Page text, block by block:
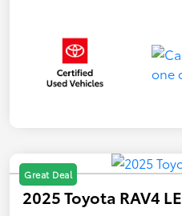
Great Deal
2025 Toyota RAV4 LE